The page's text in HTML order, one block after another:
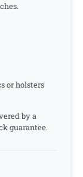
or holsters
by a
guarantee.